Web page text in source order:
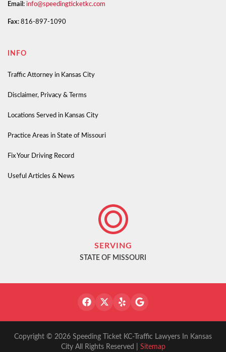
Email: info@speedingticketkc.com
Fax: 816-897-1090
INFO
Traffic Attorney in Kansas City
Disclaimer, Privacy & Terms
Locations Served in Kansas City
Practice Areas in State of Missouri
Fix Your Driving Record
Useful Articles & News
SERVING
STATE OF MISSOURI
Copyright © 2026 Speeding Ticket KC-Traffic Lawyers In Kansas
City All Rights Reserved | Sitemap